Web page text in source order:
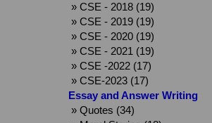
» CSE - 2018 (19)
» CSE - 2019 (19)
» CSE - 2020 (19)
» CSE - 2021 (19)
» CSE -2022 (17)
» CSE-2023 (17)
Essay and Answer Writing
» Quotes (34)